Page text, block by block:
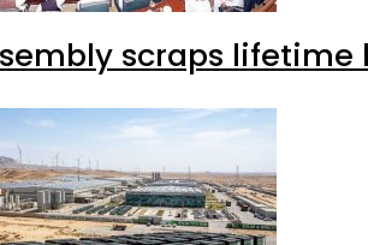
scraps